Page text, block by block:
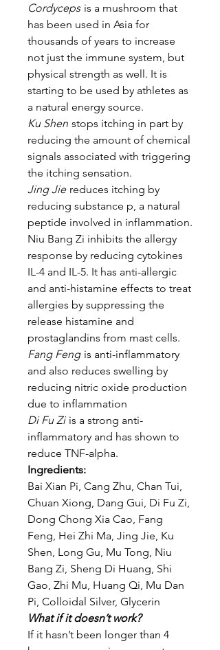
Cordyceps is a mushroom that
has been used in Asia for
thousands of years to increase
not just the immune system, but
physical strength as well. It is
starting to be used by athletes as
a natural energy source.
Ku Shen stops itching in part by
reducing the amount of chemical
signals associated with triggering
the itching sensation.
Jing Jie reduces itching by
reducing substance p, a natural
peptide involved in inflammation.
Niu Bang Zi inhibits the allergy
response by reducing cytokines
IL-4 and IL-5. It has anti-allergic
and anti-histamine effects to treat
allergies by suppressing the
release histamine and
prostaglandins from mast cells.
Fang Feng is anti-inflammatory
and also reduces swelling by
reducing nitric oxide production
due to inflammation
Di Fu Ziis a strong anti-
inflammatory and has shown to
reduce TNF-alpha.
Ingredients:
Bai Xian Pi, Cang Zhu, Chan Tui,
Chuan Xiong, Dang Gui, Di Fu Zi,
Dong Chong Xia Cao, Fang
Feng, Hei Zhi Ma, Jing Jie, Ku
Shen, Long Gu, Mu Tong, Niu
Bang Zi, Sheng Di Huang, Shi
Gao, Zhi Mu, Huang Qi, Mu Dan
Pi, Colloidal Silver, Glycerin
What if it doesn’t work?
If it hasn’t been longer than 4